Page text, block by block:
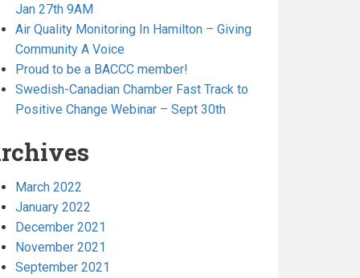
Jan 27th 9AM
Air Quality Monitoring In Hamilton – Giving
Community A Voice
Proud to be a BACCC member!
Swedish-Canadian Chamber Fast Track to
Positive Change Webinar – Sept 30th
March 2022
January 2022
December 2021
November 2021
September 2021